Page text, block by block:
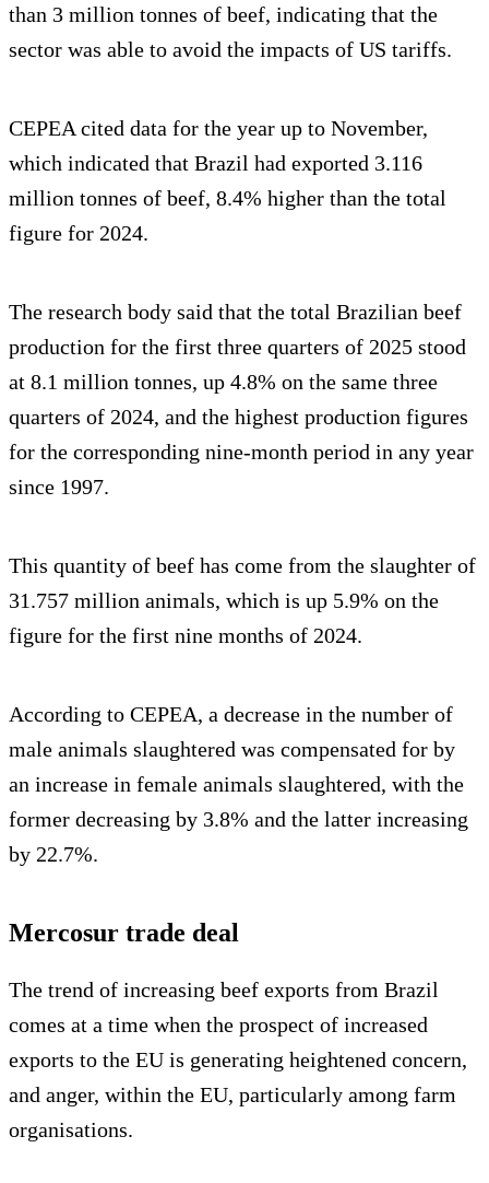
than 3 million tonnes of beef, indicating that the
sector was able to avoid the impacts of US tariffs.
CEPEA cited data for the year up to November,
which indicated that Brazil had exported 3.116
million tonnes of beef, 8.4% higher than the total
figure for 2024.
The research body said that the total Brazilian beef
production for the first three quarters of 2025 stood
at 8.1 million tonnes, up 4.8% on the same three
quarters of 2024, and the highest production figures
for the corresponding nine-month period in any year
since 1997.
This quantity of beef has come from the slaughter of
31.757 million animals, which is up 5.9% on the
figure for the first nine months of 2024.
According to CEPEA, a decrease in the number of
male animals slaughtered was compensated for by
an increase in female animals slaughtered, with the
former decreasing by 3.8% and the latter increasing
by 22.7%.
Mercosur trade deal
The trend of increasing beef exports from Brazil
comes at a time when the prospect of increased
exports to the EU is generating heightened concern,
and anger, within the EU, particularly among farm
organisations.